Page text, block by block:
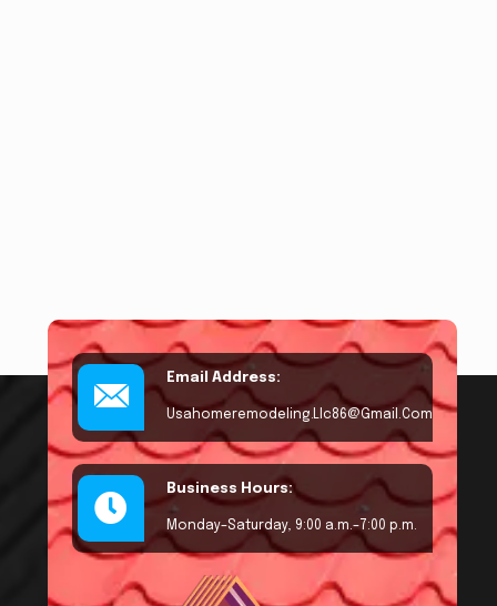
Email Address:
Usahomeremodeling.llc86@gmail.com
Business Hours:
Monday–Saturday, 9:00 a.m.–7:00 p.m.